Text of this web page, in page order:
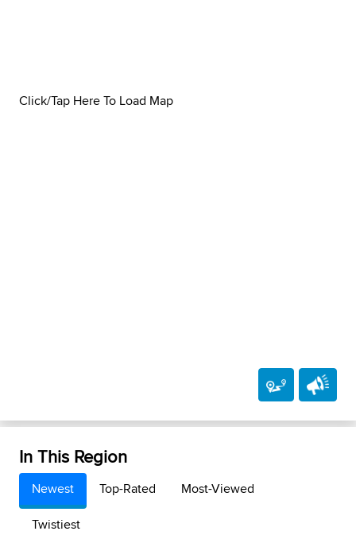
Click/Tap Here To Load Map
In This Region
Newest Top-Rated
Most-Viewed
Twistiest